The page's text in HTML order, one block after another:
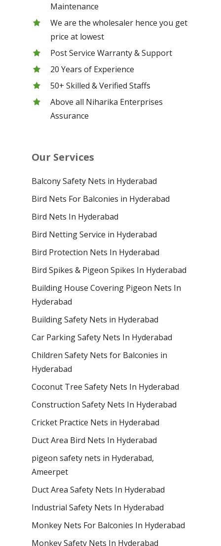
Maintenance
We are the wholesaler hence you get
price at lowest
Post Service Warranty & Support
20 Years of Experience
50+ Skilled & Verified Staffs
Above all Niharika Enterprises
Assurance
Our Services
Balcony Safety Nets in Hyderabad
Bird Nets For Balconies in Hyderabad
Bird Nets In Hyderabad
Bird Netting Service in Hyderabad
Bird Protection Nets In Hyderabad
Bird Spikes & Pigeon Spikes In Hyderabad
Building House Covering Pigeon Nets In
Hyderabad
Building Safety Nets in Hyderabad
Car Parking Safety Nets In Hyderabad
Children Safety Nets for Balconies in
Hyderabad
Coconut Tree Safety Nets In Hyderabad
Construction Safety Nets In Hyderabad
Cricket Practice Nets in Hyderabad
Duct Area Bird Nets In Hyderabad
pigeon safety nets in Hyderabad​,
Ameerpet
Duct Area Safety Nets In Hyderabad
Industrial Safety Nets In Hyderabad
Monkey Nets For Balconies In Hyderabad
Monkey Safety Nets In Hyderabad